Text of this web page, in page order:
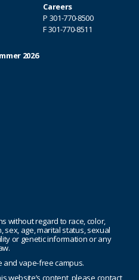
Careers
P 301-770-8500
F 301-770-8511
2026
without regard to race, color,
sex, age, marital status, sexual
or genetic information or any
and vape-free campus.
website’s content, please contact